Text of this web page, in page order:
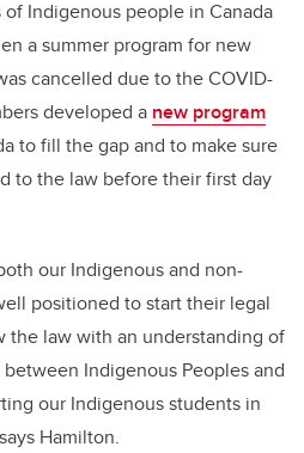
Indigenous people in Canada
a summer program for new
cancelled due to the COVID-
developed a new program
to fill the gap and to make sure
to the law before their first day
our Indigenous and non-
positioned to start their legal
the law with an understanding of
Indigenous Peoples and
our Indigenous students in
Hamilton.